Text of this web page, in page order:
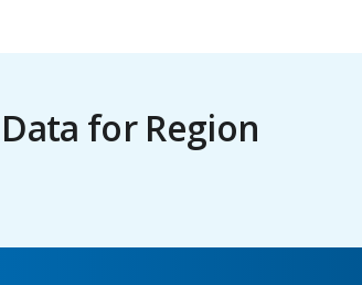
for Region